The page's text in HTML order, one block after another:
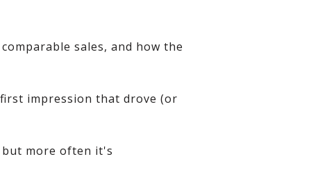
sales, and how the
impression that drove (or
more often it's